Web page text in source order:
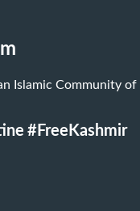
Islamic Community
#FreeKashmir